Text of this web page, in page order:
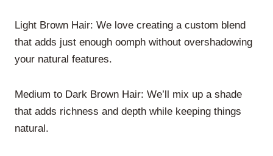
Light Brown Hair: We love creating a custom blend
that adds just enough oomph without overshadowing
your natural features.
Medium to Dark Brown Hair: We’ll mix up a shade
that adds richness and depth while keeping things
natural.